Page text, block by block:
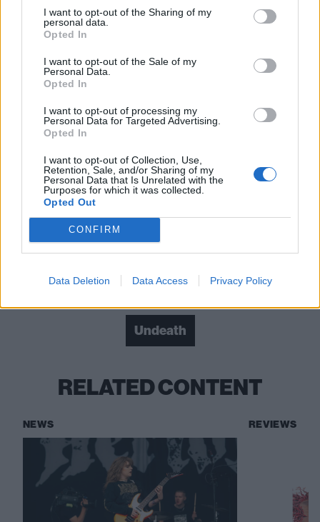
I want to opt-out of the Sharing of my
personal data.
Opted In
I want to opt-out of the Sale of my
Personal Data.
Opted In
I want to opt-out of processing my
Personal Data for Targeted Advertising.
Opted In
I want to opt-out of Collection, Use,
Retention, Sale, and/or Sharing of my
Personal Data that Is Unrelated with the
Purposes for which it was collected.
Opted Out
CONFIRM
Data Deletion Data Access Privacy Policy
It’s Time…To Rise From The Grave is a powerful
album that will doubtless see 2022 become the year
that that Undeath are recognised as one of the
Verdict: 4/5
For fans of: Cannibal Corpse, Incantation, Autopsy
It’s Time…To Rise From The Grave out now via
Prosthetic
Check out more:
Undeath
RELATED CONTENT
NEWS REVIEWS